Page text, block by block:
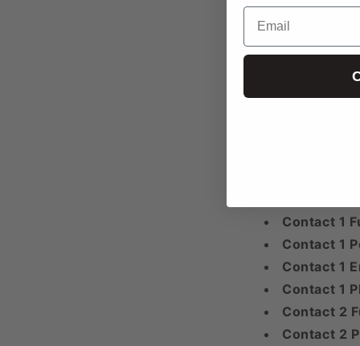
“;”
Email 1
Any
Contact 1
Contact 1
Contact 1
Contact 1
Contact 2
Contact 2
Email